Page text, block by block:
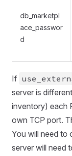
db_marketpl
ace_passwor
d
If
server is
inventory) each
own TCP port.
You will need to
server will need